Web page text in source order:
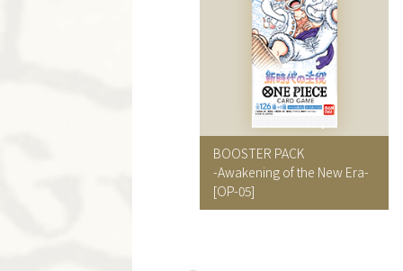
BOOSTER PACK
-Awakening of the New Era-
[OP-05]